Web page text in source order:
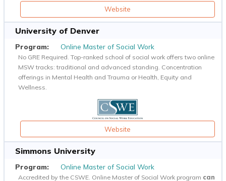
Website
University of Denver
Online Master of Social Work
No GRE Required. Top-ranked school of social work offers two online
MSW tracks: traditional and advanced standing. Concentration
offerings in Mental Health and Trauma or Health, Equity and
Wellness.
Website
Simmons University
Online Master of Social Work
Accredited by the CSWE. Online Master of Social Work program can